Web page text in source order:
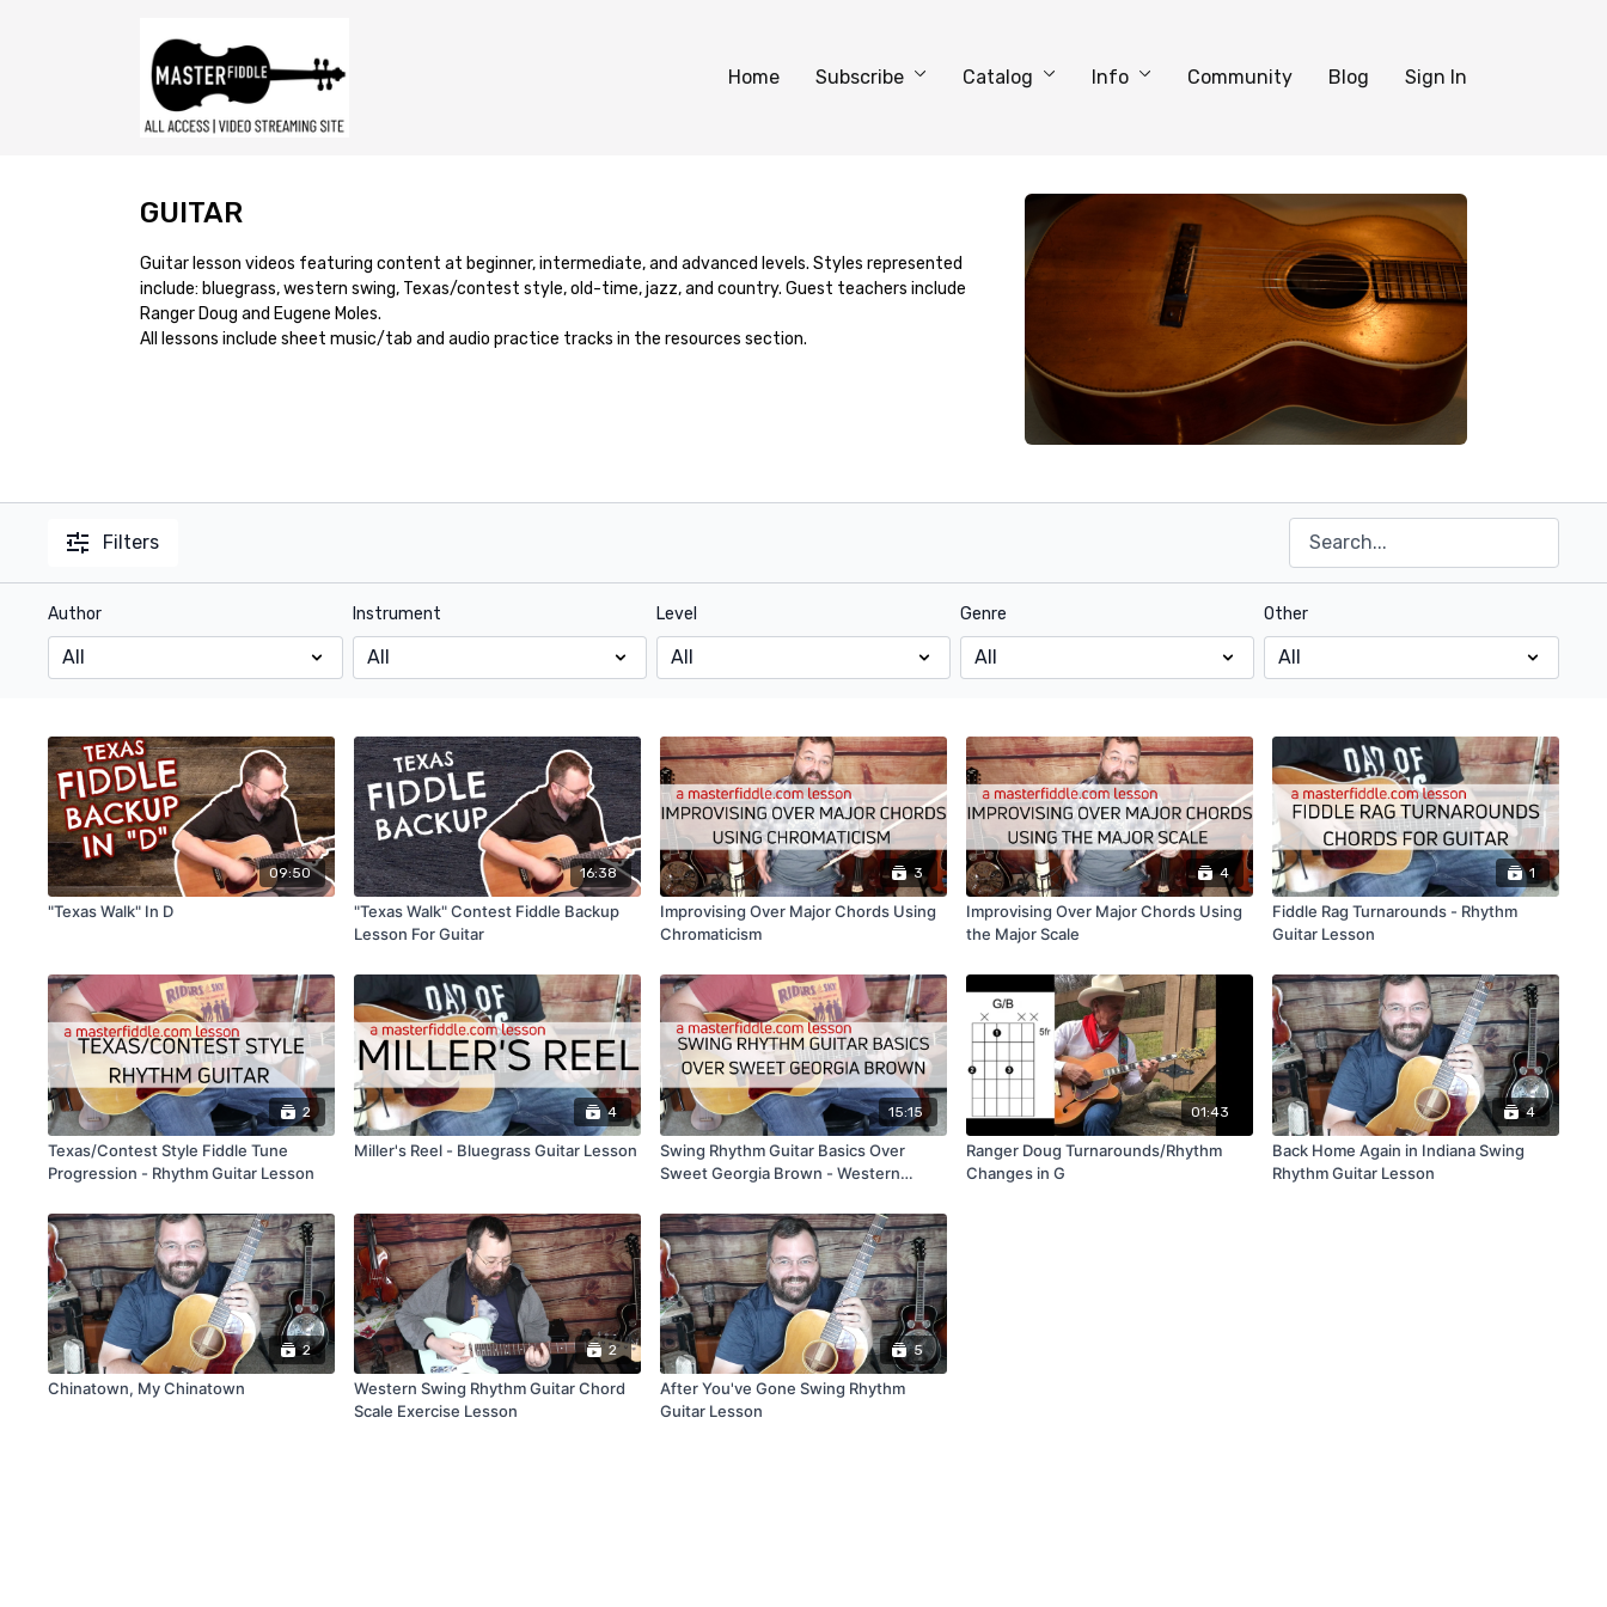
Home Subscribe Catalog Info Community Blog Sign In
GUITAR
Guitar lesson videos featuring content at beginner, intermediate, and advanced levels. Styles represented
include: bluegrass, western swing, Texas/contest style, old-time, jazz, and country. Guest teachers include
Ranger Doug and Eugene Moles.
All lessons include sheet music/tab and audio practice tracks in the resources section.
Filters
Author Instrument Level Genre Other
09:50
"Texas Walk" In D
16:38
"Texas Walk" Contest Fiddle Backup
Lesson For Guitar
3
Improvising Over Major Chords Using
Chromaticism
4
Improvising Over Major Chords Using
the Major Scale
1
Fiddle Rag Turnarounds - Rhythm
Guitar Lesson
2
Texas/Contest Style Fiddle Tune
Progression - Rhythm Guitar Lesson
4
Miller's Reel - Bluegrass Guitar Lesson
15:15
Swing Rhythm Guitar Basics Over
Sweet Georgia Brown - Western
01:43
Ranger Doug Turnarounds/Rhythm
Changes in G
4
Back Home Again in Indiana Swing
Rhythm Guitar Lesson
2
Chinatown, My Chinatown
2
Western Swing Rhythm Guitar Chord
Scale Exercise Lesson
5
After You've Gone Swing Rhythm
Guitar Lesson